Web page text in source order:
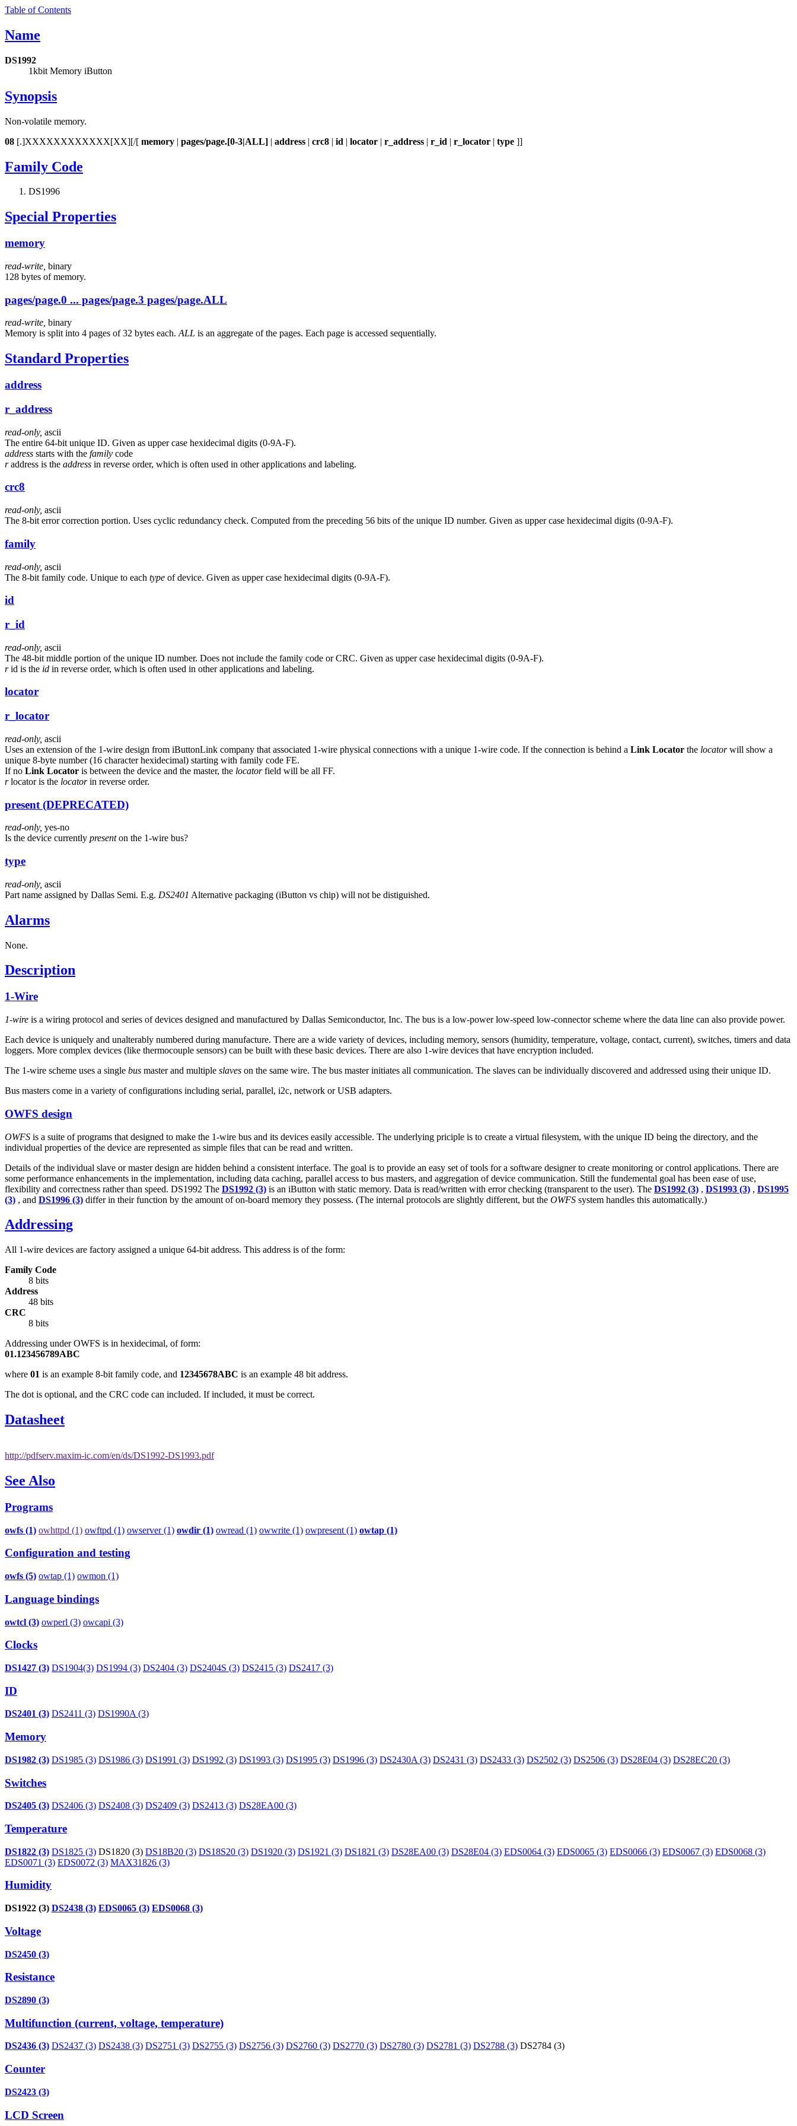
Table of Contents
Name
DS1992
1kbit Memory iButton
Synopsis
Non-volatile memory.
08 [.]XXXXXXXXXXXX[XX][/[ memory | pages/page.[0-3|ALL] | address | crc8 | id | locator | r_address | r_id | r_locator | type ]]
Family Code
DS1996
Special Properties
memory
read-write, binary
128 bytes of memory.
pages/page.0 ... pages/page.3 pages/page.ALL
read-write, binary
Memory is split into 4 pages of 32 bytes each.ALL is an aggregate of the pages. Each page is accessed sequentially.
Standard Properties
address
r_address
read-only, ascii
The entire 64-bit unique ID. Given as upper case hexidecimal digits (0-9A-F).
address starts with the family code
raddress is the address in reverse order, which is often used in other applications and labeling.
crc8
read-only, ascii
The 8-bit error correction portion. Uses cyclic redundancy check. Computed from the preceding 56 bits of the unique ID number. Given as upper case hexidecimal digits (0-9A-F).
family
read-only, ascii
The 8-bit family code. Unique to each type of device. Given as upper case hexidecimal digits (0-9A-F).
id
r_id
read-only, ascii
The 48-bit middle portion of the unique ID number. Does not include the family code or CRC. Given as upper case hexidecimal digits (0-9A-F).
rid is the id in reverse order, which is often used in other applications and labeling.
locator
r_locator
read-only, ascii
Uses an extension of the 1-wire design from iButtonLink company that associated 1-wire physical connections with a unique 1-wire code. If the connection is behind a Link Locator the locatorwill show a
unique 8-byte number (16 character hexidecimal) starting with family code FE.
If no Link Locator is between the device and the master, the locatorfield will be all FF.
rlocator is the locatorin reverse order.
present (DEPRECATED)
read-only, yes-no
Is the device currently presenton the 1-wire bus?
type
read-only, ascii
Part name assigned by Dallas Semi. E.g. DS2401 Alternative packaging (iButton vs chip) will not be distiguished.
Alarms
None.
Description
1-Wire
1-wire is a wiring protocol and series of devices designed and manufactured by Dallas Semiconductor, Inc. The bus is a low-power low-speed low-connector scheme where the data line can also provide power.
Each device is uniquely and unalterably numbered during manufacture. There are a wide variety of devices, including memory, sensors (humidity, temperature, voltage, contact, current), switches, timers and data
loggers. More complex devices (like thermocouple sensors) can be built with these basic devices. There are also 1-wire devices that have encryption included.
The 1-wire scheme uses a single bus master and multiple slaves on the same wire. The bus master initiates all communication. The slaves can be individually discovered and addressed using their unique ID.
Bus masters come in a variety of configurations including serial, parallel, i2c, network or USB adapters.
OWFS design
OWFS is a suite of programs that designed to make the 1-wire bus and its devices easily accessible. The underlying priciple is to create a virtual filesystem, with the unique ID being the directory, and the
individual properties of the device are represented as simple files that can be read and written.
Details of the individual slave or master design are hidden behind a consistent interface. The goal is to provide an easy set of tools for a software designer to create monitoring or control applications. There are
some performance enhancements in the implementation, including data caching, parallel access to bus masters, and aggregation of device communication. Still the fundemental goal has been ease of use,
flexibility and correctness rather than speed. DS1992 The DS1992 (3) is an iButton with static memory. Data is read/written with error checking (transparent to the user). The DS1992 (3) , DS1993 (3) , DS1995
(3) , and DS1996 (3) differ in their function by the amount of on-board memory they possess. (The internal protocols are slightly different, but the OWFS system handles this automatically.)
Addressing
All 1-wire devices are factory assigned a unique 64-bit address. This address is of the form:
Family Code
8 bits
Address
48 bits
CRC
8 bits
Addressing under OWFS is in hexidecimal, of form:
01.123456789ABC
where 01 is an example 8-bit family code, and 12345678ABC is an example 48 bit address.
The dot is optional, and the CRC code can included. If included, it must be correct.
Datasheet
http://pdfserv.maxim-ic.com/en/ds/DS1992-DS1993.pdf
See Also
Programs
owfs (1) owhttpd (1) owftpd (1) owserver (1) owdir (1) owread (1) owwrite (1) owpresent (1) owtap (1)
Configuration and testing
owfs (5) owtap (1) owmon (1)
Language bindings
owtcl (3) owperl (3) owcapi (3)
Clocks
DS1427 (3) DS1904(3) DS1994 (3) DS2404 (3) DS2404S (3) DS2415 (3) DS2417 (3)
ID
DS2401 (3) DS2411 (3) DS1990A (3)
Memory
DS1982 (3) DS1985 (3) DS1986 (3) DS1991 (3) DS1992 (3) DS1993 (3) DS1995 (3) DS1996 (3) DS2430A (3) DS2431 (3) DS2433 (3) DS2502 (3) DS2506 (3) DS28E04 (3) DS28EC20 (3)
Switches
DS2405 (3) DS2406 (3) DS2408 (3) DS2409 (3) DS2413 (3) DS28EA00 (3)
Temperature
DS1822 (3) DS1825 (3) DS1820 (3) DS18B20 (3) DS18S20 (3) DS1920 (3) DS1921 (3) DS1821 (3) DS28EA00 (3) DS28E04 (3) EDS0064 (3) EDS0065 (3) EDS0066 (3) EDS0067 (3) EDS0068 (3)
EDS0071 (3) EDS0072 (3) MAX31826 (3)
Humidity
DS1922 (3) DS2438 (3) EDS0065 (3) EDS0068 (3)
Voltage
DS2450 (3)
Resistance
DS2890 (3)
Multifunction (current, voltage, temperature)
DS2436 (3) DS2437 (3) DS2438 (3) DS2751 (3) DS2755 (3) DS2756 (3) DS2760 (3) DS2770 (3) DS2780 (3) DS2781 (3) DS2788 (3) DS2784 (3)
Counter
DS2423 (3)
LCD Screen